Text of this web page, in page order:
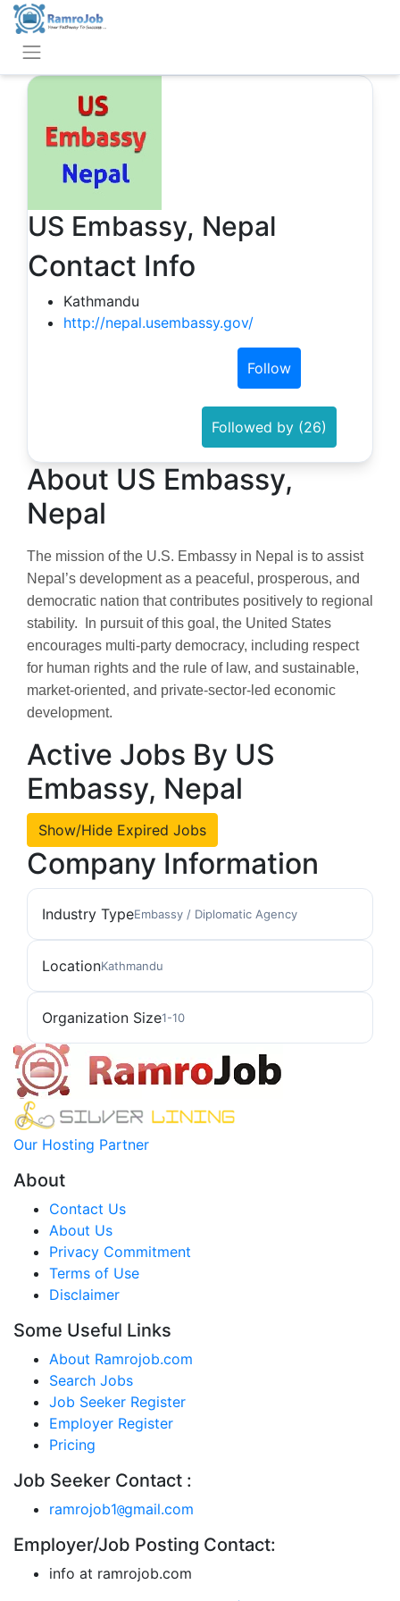
US Embassy, Nepal
Contact Info
Kathmandu
http://nepal.usembassy.gov/
Follow
Followed by (26)
About US Embassy,
Nepal
The mission of the U.S. Embassy in Nepal is to assist
Nepal’s development as a peaceful, prosperous, and
democratic nation that contributes positively to regional
stability. In pursuit of this goal, the United States
encourages multi-party democracy, including respect
for human rights and the rule of law, and sustainable,
market-oriented, and private-sector-led economic
development.
Active Jobs By US
Embassy, Nepal
Show/Hide Expired Jobs
Company Information
Industry TypeEmbassy / Diplomatic Agency
LocationKathmandu
Organization Size1-10
Our Hosting Partner
About
Contact Us
About Us
Privacy Commitment
Terms of Use
Disclaimer
Some Useful Links
About Ramrojob.com
Search Jobs
Job Seeker Register
Employer Register
Pricing
Job Seeker Contact :
ramrojob1@gmail.com
Employer/Job Posting Contact:
info at ramrojob.com